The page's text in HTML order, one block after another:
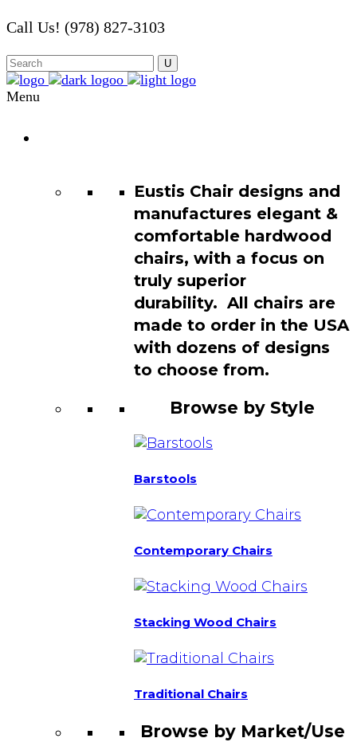
Call Us! (978) 827-3103
Menu
Eustis Chair designs and
manufactures elegant &
comfortable hardwood
chairs, with a focus on
truly superior
durability. All chairs are
made to order in the USA
with dozens of designs
to choose from.
Browse by Style
Barstools
Contemporary Chairs
Stacking Wood Chairs
Traditional Chairs
Browse by Market/Use